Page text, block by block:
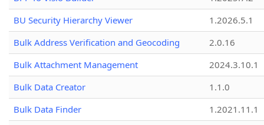
BU Security Hierarchy Viewer
1.2026.5.1
Bulk Address Verification and Geocoding
2.0.16
Bulk Attachment Management
2024.3.10.1
Bulk Data Creator
1.1.0
Bulk Data Finder
1.2021.11.1